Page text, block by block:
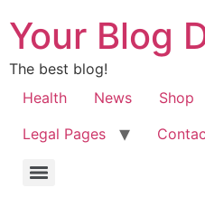
Your Blog
The best blog!
Health
News Shop
Legal Pages